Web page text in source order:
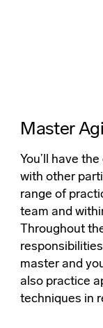
Master
You’ll have
with other
range of
team and
Throughout
master and
also practice
techniques in